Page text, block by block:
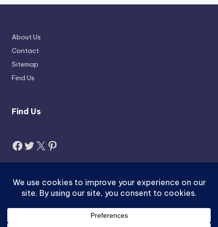
About Us
Contact
Sitemap
Find Us
Find Us
Facebook
Twitter
X Pinterest
Search